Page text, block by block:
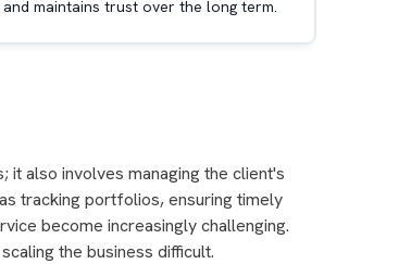
maintains trust over the long term.
also involves managing the client's
tracking portfolios, ensuring timely
become increasingly challenging.
the business difficult.